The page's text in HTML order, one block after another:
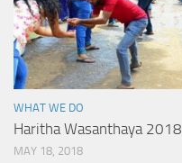
WHAT WE DO
Haritha Wasanthaya 2018
MAY 18, 2018